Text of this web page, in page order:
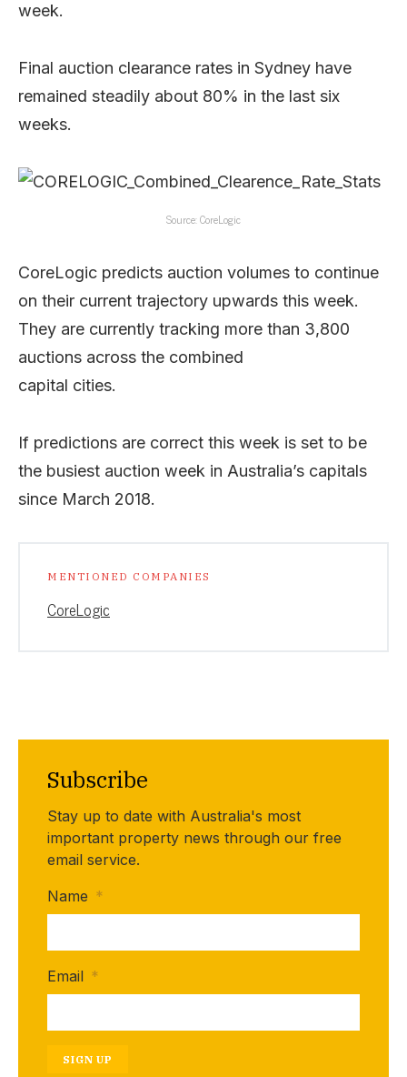
week.
Final auction clearance rates in Sydney have
remained steadily about 80% in the last six
weeks.
Source: CoreLogic
CoreLogic predicts auction volumes to continue
on their current trajectory upwards this week.
They are currently tracking more than 3,800
auctions across the combined
capital cities.
If predictions are correct this week is set to be
the busiest auction week in Australia’s capitals
since March 2018.
MENTIONED COMPANIES
CoreLogic
Subscribe
Stay up to date with Australia's most
important property news through our free
email service.
Name *
Email *
SIGN UP